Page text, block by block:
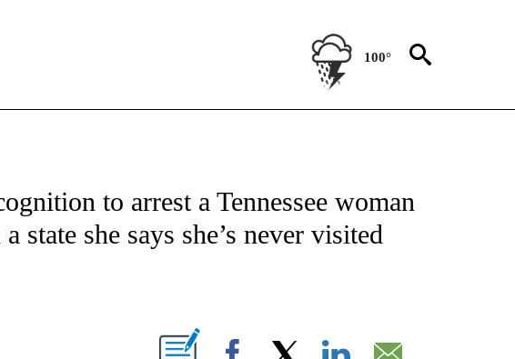
100°
TO RECEIVE NOTIFICATIONS ABOUT NEW PAGES ON "CNN - NATIONAL".
to arrest a Tennessee woman
state she says she’s never visited
NOTIFICATIONS ABOUT NEW PAGES ON "".